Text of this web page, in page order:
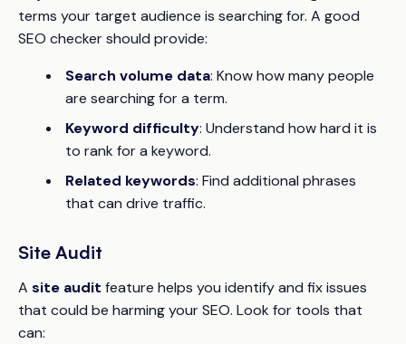
terms your target audience is searching for. A good
SEO checker should provide:
Search volume data: Know how many people
are searching for a term.
Keyword difficulty: Understand how hard it is
to rank for a keyword.
Related keywords: Find additional phrases
that can drive traffic.
Site Audit
A site audit feature helps you identify and fix issues
that could be harming your SEO. Look for tools that
can: